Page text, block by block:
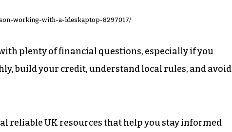
working-with-a-ldeskaptop-8297017/
plenty of financial questions, especially if you
build your credit, understand local rules, and avoid
reliable UK resources that help you stay informed